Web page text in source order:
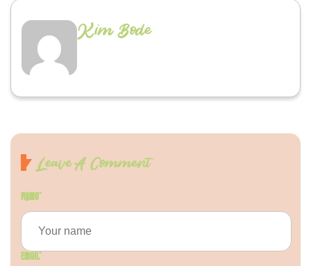
Kim Bode
Leave A Comment
Name*
Email*